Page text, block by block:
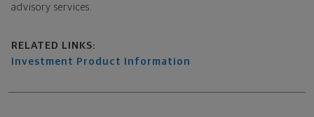
advisory services.
RELATED LINKS:
Investment Product Information